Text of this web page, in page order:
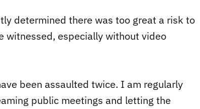
determined there was too great a risk to
witnessed, especially without video
been assaulted twice. I am regularly
public meetings and letting the